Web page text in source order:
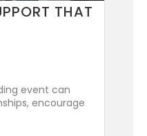
THAT
event can
encourage